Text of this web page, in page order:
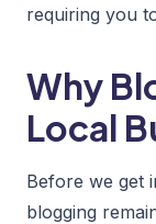
requiring you
Why
Local
Before we get
blogging